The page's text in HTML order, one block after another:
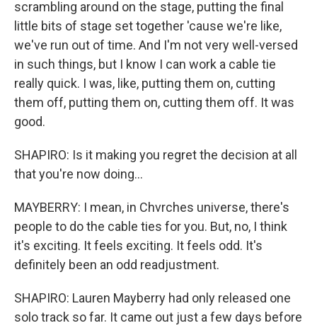
scrambling around on the stage, putting the final
little bits of stage set together 'cause we're like,
we've run out of time. And I'm not very well-versed
in such things, but I know I can work a cable tie
really quick. I was, like, putting them on, cutting
them off, putting them on, cutting them off. It was
good.
SHAPIRO: Is it making you regret the decision at all
that you're now doing...
MAYBERRY: I mean, in Chvrches universe, there's
people to do the cable ties for you. But, no, I think
it's exciting. It feels exciting. It feels odd. It's
definitely been an odd readjustment.
SHAPIRO: Lauren Mayberry had only released one
solo track so far. It came out just a few days before